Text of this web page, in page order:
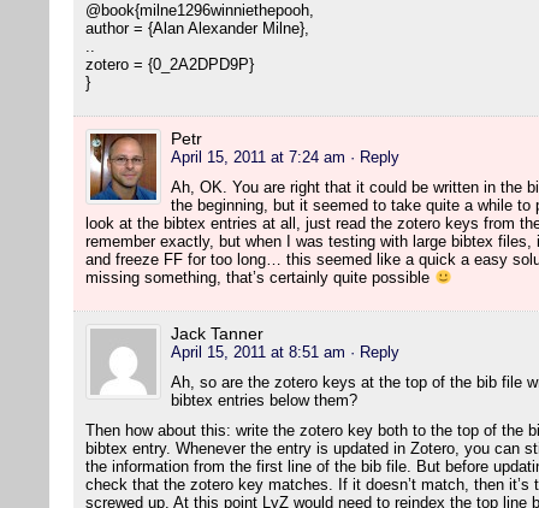
@book{milne1296winniethepooh,
author = {Alan Alexander Milne},
..
zotero = {0_2A2DPD9P}
}
Petr
April 15, 2011 at 7:24 am · Reply
Ah, OK. You are right that it could be written in the
the beginning, but it seemed to take quite a while to
look at the bibtex entries at all, just read the zotero keys from
remember exactly, but when I was testing with large bibtex
and freeze FF for too long… this seemed like a quick a easy
missing something, that’s certainly quite possible
Jack Tanner
April 15, 2011 at 8:51 am · Reply
Ah, so are the zotero keys at the top of the bib file
bibtex entries below them?
Then how about this: write the zotero key both to the top of the
bibtex entry. Whenever the entry is updated in Zotero, you can
the information from the first line of the bib file. But before
check that the zotero key matches. If it doesn’t match, then it’s
screwed up. At this point LyZ would need to reindex the top line